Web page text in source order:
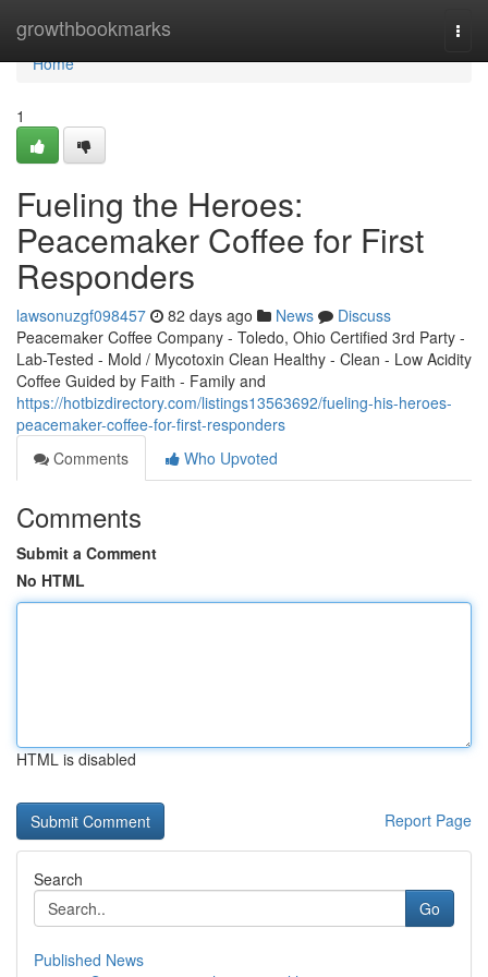
growthbookmarks
Home
Home
1
Fueling the Heroes:
Peacemaker Coffee for First
Responders
lawsonuzgf098457 82 days ago News
Discuss
Peacemaker Coffee Company - Toledo, Ohio Certified 3rd Party -
Lab-Tested - Mold / Mycotoxin Clean Healthy - Clean - Low Acidity
Coffee Guided by Faith - Family and
https://hotbizdirectory.com/listings13563692/fueling-his-heroes-
peacemaker-coffee-for-first-responders
Comments
Who Upvoted
Comments
Submit a Comment
No HTML
HTML is disabled
Report Page
Search
Go
Published News